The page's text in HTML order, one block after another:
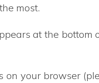
most.
at the
your browser